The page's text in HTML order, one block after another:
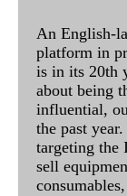
An English-
platform in
is in its 20th
about being
influential,
the past
targeting the
sell